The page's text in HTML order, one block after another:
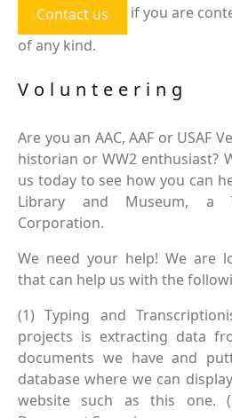
Contact us
if you are
of any kind.
Volunteering
Are you an AAC, AAF or USAF
historian or WW2 enthusiast?
us today to see how you can
Library and Museum, a
Corporation.
We need your help! We are
that can help us with the
(1) Typing and
projects is extracting data
documents we have and
database where we can
website such as this one.